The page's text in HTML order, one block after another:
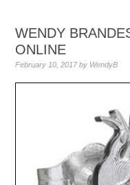
WENDY
ONLINE
February 10, 2017by WendyB